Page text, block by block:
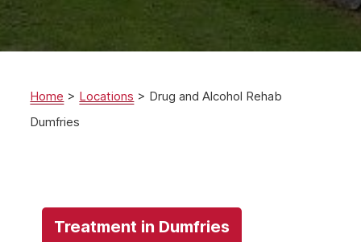
Home > Locations > Drug and Alcohol Rehab
Dumfries
Treatment in Dumfries